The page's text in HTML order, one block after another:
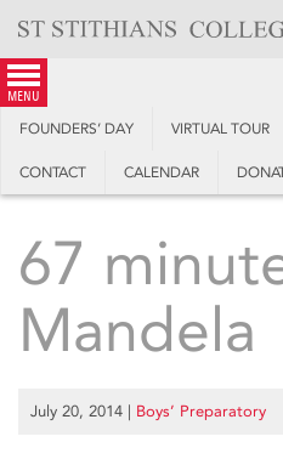
content
menu
FOUNDERS’ DAY VIRTUAL TOUR
CONTACT CALENDAR
67
Mandela
July 20, 2014 | Boys’ Preparatory